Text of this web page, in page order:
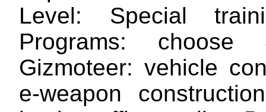
Level: Special
Programs:
Gizmoteer: vehicle
e-weapon